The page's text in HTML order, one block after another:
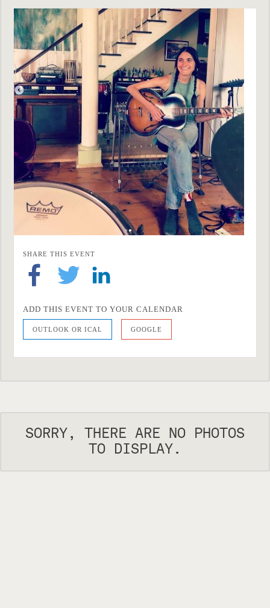
SHARE THIS EVENT
ADD THIS EVENT TO YOUR CALENDAR
OUTLOOK OR ICAL GOOGLE
SORRY, THERE ARE NO PHOTOS
TO DISPLAY.